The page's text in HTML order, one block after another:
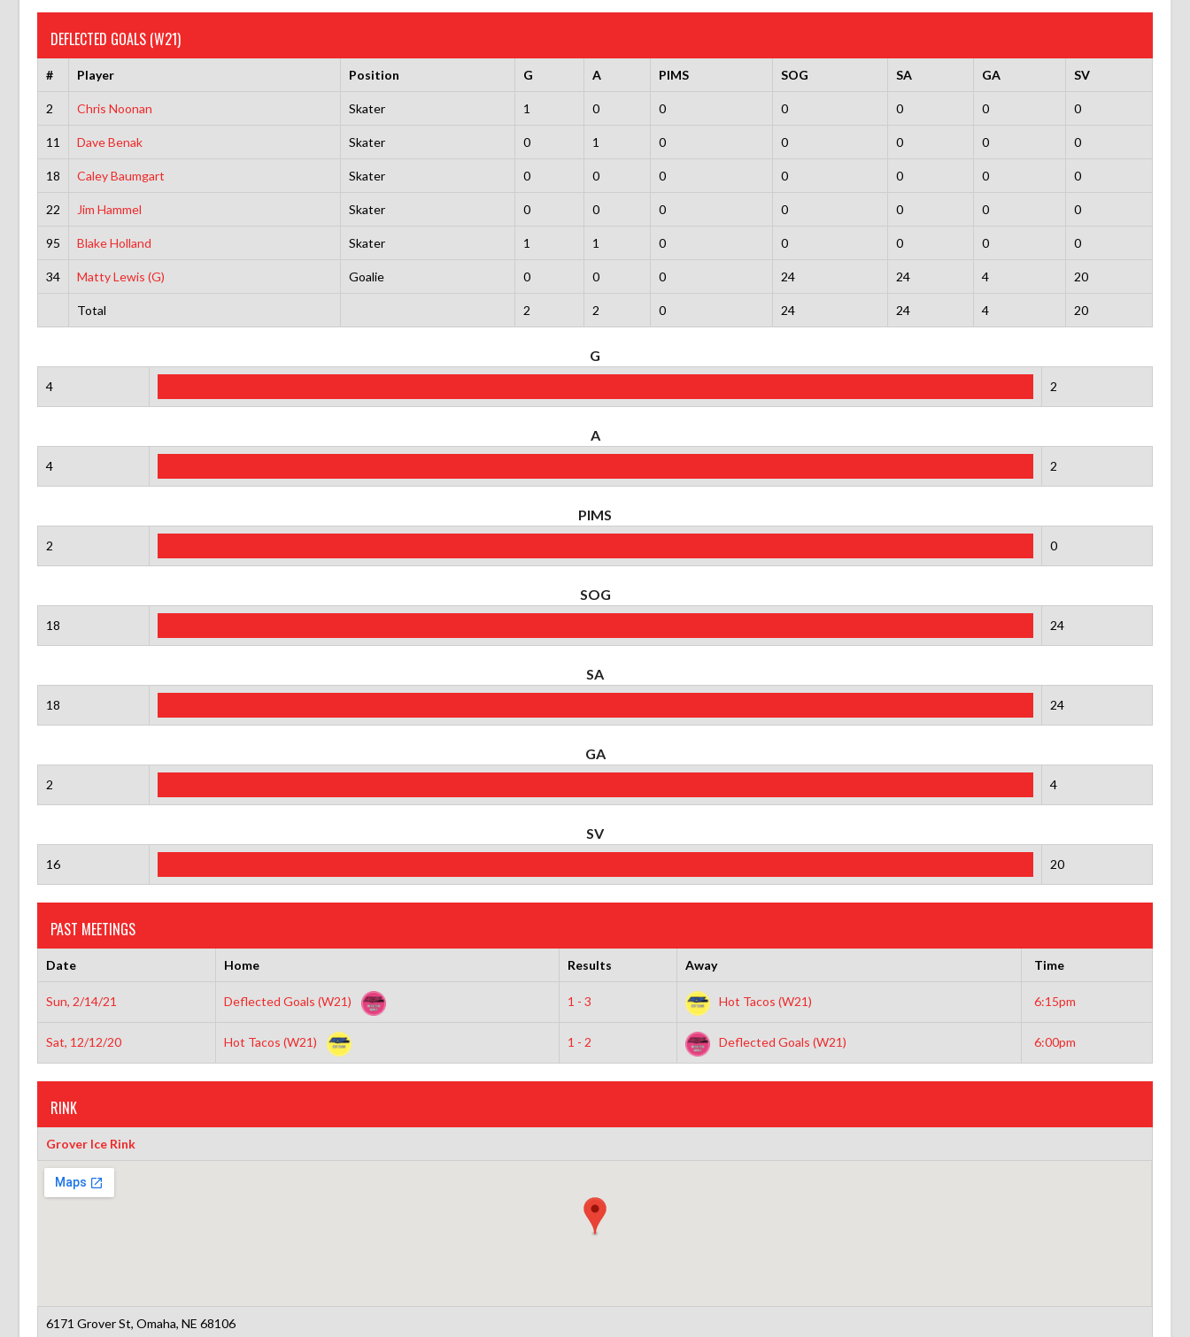
DEFLECTED GOALS (W21)
# Player Position G A PIMS SOG SA GA SV
2 Chris Noonan Skater 1 0 0 0 0 0 0
11 Dave Benak Skater 0 1 0 0 0 0 0
18 Caley Baumgart Skater 0 0 0 0 0 0 0
22 Jim Hammel Skater 0 0 0 0 0 0 0
95 Blake Holland Skater 1 1 0 0 0 0 0
34 Matty Lewis (G) Goalie 0 0 0 24 24 4 20
Total 2 2 0 24 24 4 20
G
4 2
A
4 2
PIMS
2 0
SOG
18 24
SA
18 24
GA
2 4
SV
16 20
PAST MEETINGS
Date Home Results Away Time
Sun, 2/14/21 Deflected Goals (W21) 1 - 3 Hot Tacos (W21) 6:15pm
Sat, 12/12/20 Hot Tacos (W21) 1 - 2 Deflected Goals (W21) 6:00pm
RINK
Grover Ice Rink
6171 Grover St, Omaha, NE 68106